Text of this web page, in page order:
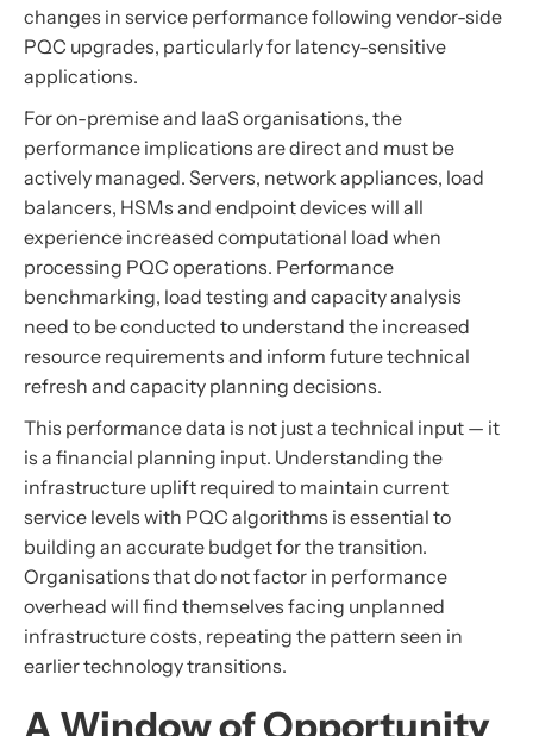
changes in service performance following vendor-side
PQC upgrades, particularly for latency-sensitive
applications.
For on-premise and IaaS organisations, the
performance implications are direct and must be
actively managed. Servers, network appliances, load
balancers, HSMs and endpoint devices will all
experience increased computational load when
processing PQC operations. Performance
benchmarking, load testing and capacity analysis
need to be conducted to understand the increased
resource requirements and inform future technical
refresh and capacity planning decisions.
This performance data is not just a technical input — it
is a financial planning input. Understanding the
infrastructure uplift required to maintain current
service levels with PQC algorithms is essential to
building an accurate budget for the transition.
Organisations that do not factor in performance
overhead will find themselves facing unplanned
infrastructure costs, repeating the pattern seen in
earlier technology transitions.
A Window of Opportunity